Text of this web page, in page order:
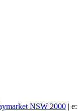
NSW 2000| e: